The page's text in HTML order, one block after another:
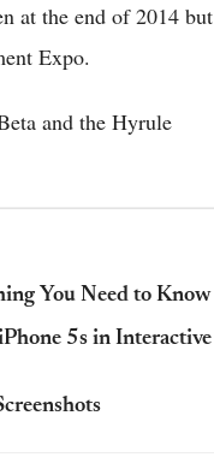
at the end of 2014 but
Expo.
and the Hyrule
You Need to Know
5s in Interactive